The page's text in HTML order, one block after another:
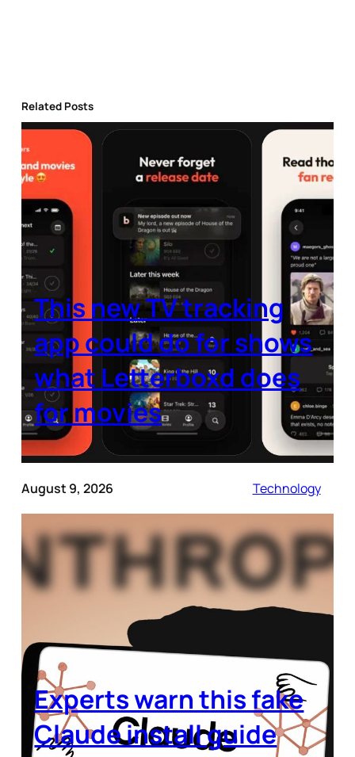
Related Posts
This new TV tracking
app could do for shows
what Letterboxd does
for movies
August 9, 2026 Technology
Experts warn this fake
Claude install guide